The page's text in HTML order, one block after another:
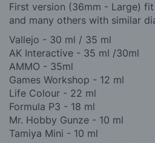
First version (36mm - Large)
and many others with similar
Vallejo - 30 ml / 35 ml
AK Interactive - 35 ml /30ml
AMMO - 35ml
Games Workshop - 12 ml
Life Colour - 22 ml
Formula P3 - 18 ml
Mr. Hobby Gunze - 10 ml
Tamiya Mini - 10 ml